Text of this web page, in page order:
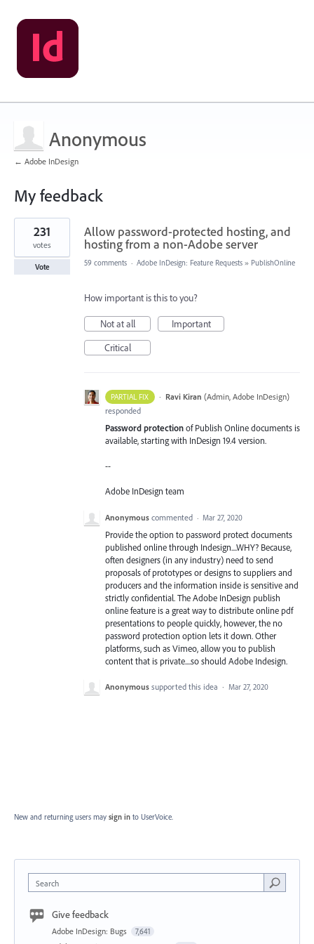
Anonymous
← Adobe InDesign
My feedback
1
result
found
Allow password-protected hosting, and
hosting from a non-Adobe server
231
votes
Vote 59 comments · Adobe InDesign: Feature Requests » PublishOnline
How important is this to you?
Not at all
Important
Critical
PARTIAL FIX · Ravi Kiran (Admin, Adobe InDesign)
responded
Password protectionof Publish Online documents is
available, starting with InDesign 19.4 version.
--
Adobe InDesign team
Anonymous commented · Mar 27, 2020
Provide the option to password protect documents
published online through Indesign....WHY? Because,
often designers (in any industry) need to send
proposals of prototypes or designs to suppliers and
producers and the information inside is sensitive and
strictly confidential. The Adobe InDesign publish
online feature is a great way to distribute online pdf
presentations to people quickly, however, the no
password protection option lets it down. Other
platforms, such as Vimeo, allow you to publish
content that is private....so should Adobe Indesign.
Anonymous supported this idea · Mar 27, 2020
New and returning users may sign in to UserVoice.
Search
Give feedback
Adobe InDesign: Bugs 7,641